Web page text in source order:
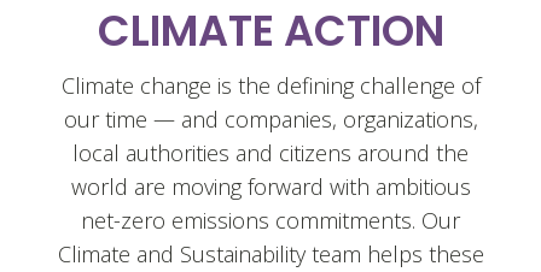
CLIMATE ACTION
Climate change is the defining challenge of
our time — and companies, organizations,
local authorities and citizens around the
world are moving forward with ambitious
net-zero emissions commitments. Our
Climate and Sustainability team helps these
CONTACT
WORK WITH US
NEWS
VOLUNTEERS
DONATE